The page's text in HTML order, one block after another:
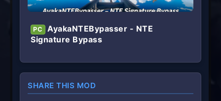
PC
AyakaNTEBypasser - NTE
Signature Bypass
SHARE THIS MOD